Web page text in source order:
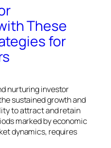
These
for
nurturing investor
sustained growth and
to attract and retain
marked by economic
dynamics, requires